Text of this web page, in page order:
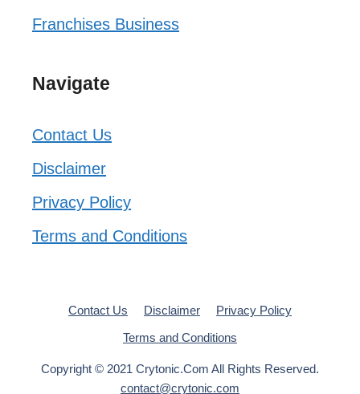
Franchises Business
Navigate
Contact Us
Disclaimer
Privacy Policy
Terms and Conditions
Contact Us Disclaimer
Privacy Policy
Terms and Conditions
Copyright © 2021 Crytonic.Com All Rights Reserved.
contact@crytonic.com